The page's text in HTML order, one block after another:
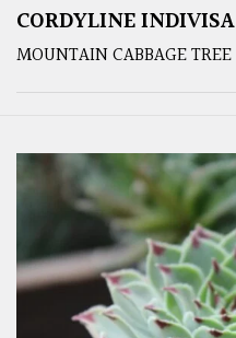
CORDYLINE INDIVISA
MOUNTAIN CABBAGE TREE